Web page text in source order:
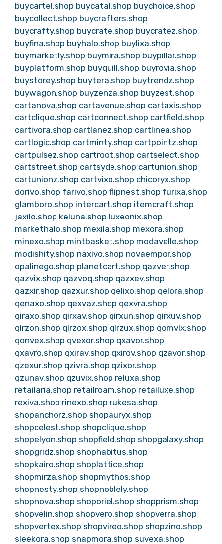
buycartel.shop buycatal.shop buychoice.shop
buycollect.shop buycrafters.shop
buycrafty.shop buycrate.shop buycratez.shop
buyfina.shop buyhalo.shop buylixa.shop
buymarketly.shop buymira.shop buypillar.shop
buyplatform.shop buyquill.shop buyrovia.shop
buystorey.shop buytera.shop buytrendz.shop
buywagon.shop buyzenza.shop buyzest.shop
cartanova.shop cartavenue.shop cartaxis.shop
cartclique.shop cartconnect.shop cartfield.shop
cartivora.shop cartlanez.shop cartlinea.shop
cartlogic.shop cartminty.shop cartpointz.shop
cartpulsez.shop cartroot.shop cartselect.shop
cartstreet.shop cartsyde.shop cartunion.shop
cartunionz.shop cartvixo.shop chicoryx.shop
dorivo.shop farivo.shop flipnest.shop furixa.shop
glamboro.shop intercart.shop itemcraft.shop
jaxilo.shop keluna.shop luxeonix.shop
markethalo.shop mexila.shop mexora.shop
minexo.shop mintbasket.shop modavelle.shop
modishity.shop naxivo.shop novaempor.shop
opalinego.shop planetcart.shop qazver.shop
qazvix.shop qazvoq.shop qazxev.shop
qazxir.shop qazxur.shop qelixo.shop qelora.shop
qenaxo.shop qexvaz.shop qexvra.shop
qiraxo.shop qirxav.shop qirxun.shop qirxuv.shop
qirzon.shop qirzox.shop qirzux.shop qomvix.shop
qonvex.shop qvexor.shop qxavor.shop
qxavro.shop qxirav.shop qxirov.shop qzavor.shop
qzexur.shop qzivra.shop qzixor.shop
qzunav.shop qzuvix.shop reluxa.shop
retailaria.shop retailroam.shop retailuxe.shop
rexiva.shop rinexo.shop rukesa.shop
shopanchorz.shop shopauryx.shop
shopcelest.shop shopclique.shop
shopelyon.shop shopfield.shop shopgalaxy.shop
shopgridz.shop shophabitus.shop
shopkairo.shop shoplattice.shop
shopmirza.shop shopmythos.shop
shopnesty.shop shopnoblely.shop
shopnova.shop shoporiel.shop shopprism.shop
shopvelin.shop shopvero.shop shopverra.shop
shopvertex.shop shopvireo.shop shopzino.shop
sleekora.shop snapmora.shop suvexa.shop